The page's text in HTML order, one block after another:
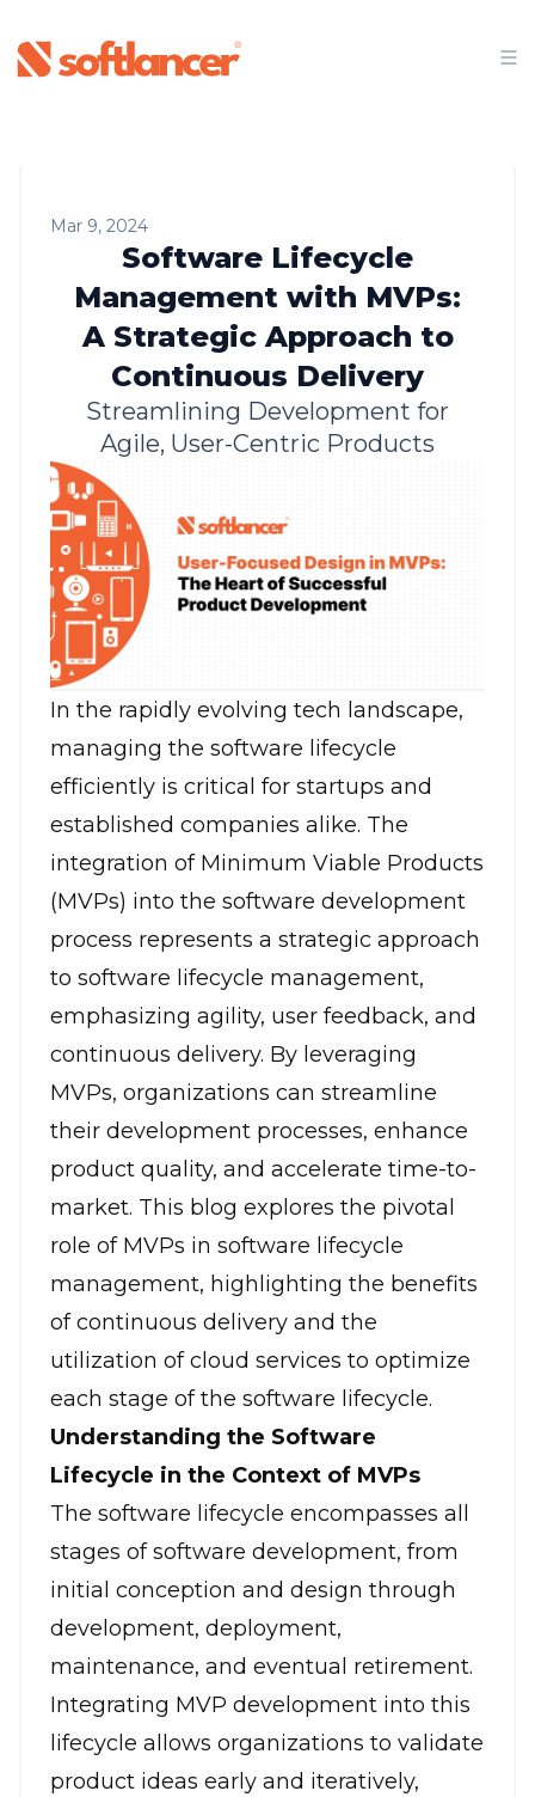
Mar 9, 2024
Software Lifecycle
Management with MVPs:
A Strategic Approach to
Continuous Delivery
Streamlining Development for
Agile, User-Centric Products
In the rapidly evolving tech landscape,
managing the software lifecycle
efficiently is critical for startups and
established companies alike. The
integration of Minimum Viable Products
(MVPs) into the software development
process represents a strategic approach
to software lifecycle management,
emphasizing agility, user feedback, and
continuous delivery. By leveraging
MVPs, organizations can streamline
their development processes, enhance
product quality, and accelerate time-to-
market. This blog explores the pivotal
role of MVPs in software lifecycle
management, highlighting the benefits
of continuous delivery and the
utilization of cloud services to optimize
each stage of the software lifecycle.
Understanding the Software
Lifecycle in the Context of MVPs
The software lifecycle encompasses all
stages of software development, from
initial conception and design through
development, deployment,
maintenance, and eventual retirement.
Integrating MVP development into this
lifecycle allows organizations to validate
product ideas early and iteratively,